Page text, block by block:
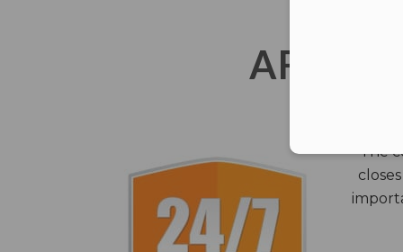
AFTER
The